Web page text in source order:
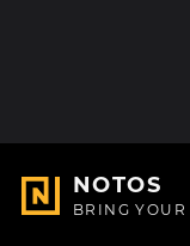
NOTOS
BRING YOUR